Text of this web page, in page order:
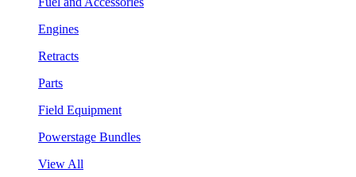
Engines
Retracts
Parts
Field Equipment
Powerstage Bundles
View All